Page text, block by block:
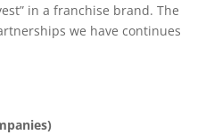
in a franchise brand. The
we have continues